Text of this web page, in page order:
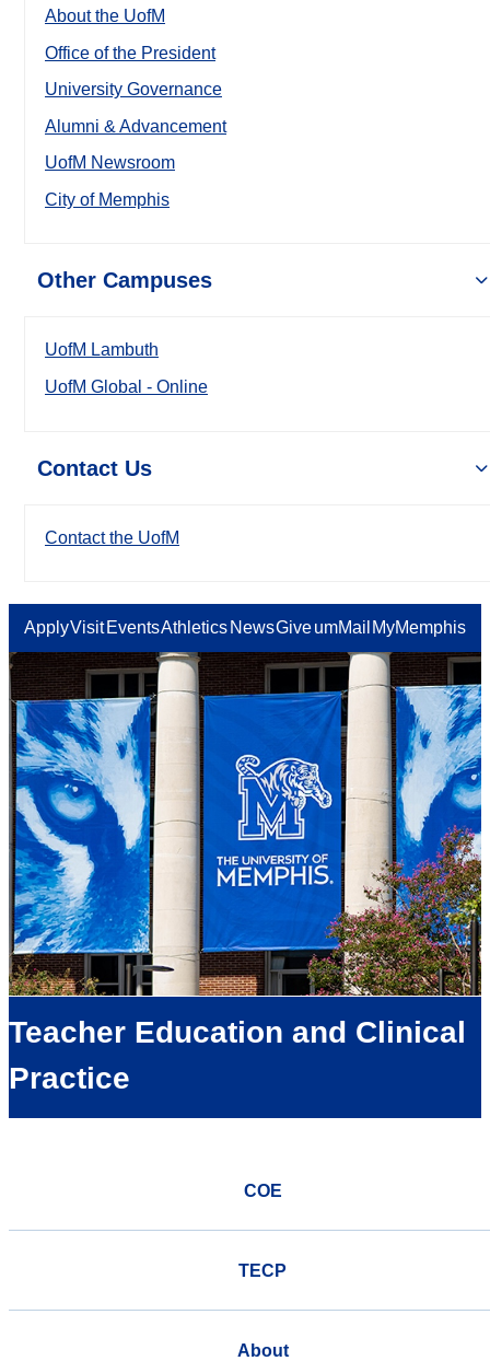
About the UofM
Office of the President
University Governance
Alumni & Advancement
UofM Newsroom
City of Memphis
Other Campuses
UofM Lambuth
UofM Global - Online
Contact Us
Contact the UofM
ApplyVisit EventsAthletics NewsGiveumMail MyMemphis
Teacher Education and Clinical
Practice
COE
TECP
About